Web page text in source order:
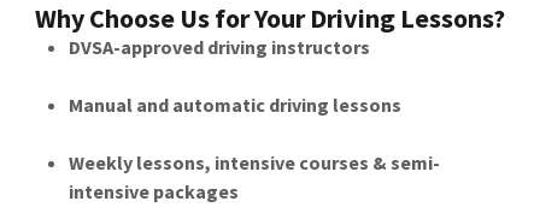
Why Choose Us for Your Driving Lessons?
DVSA-approved driving instructors
Manual and automatic driving lessons
Weekly lessons, intensive courses & semi-
intensive packages